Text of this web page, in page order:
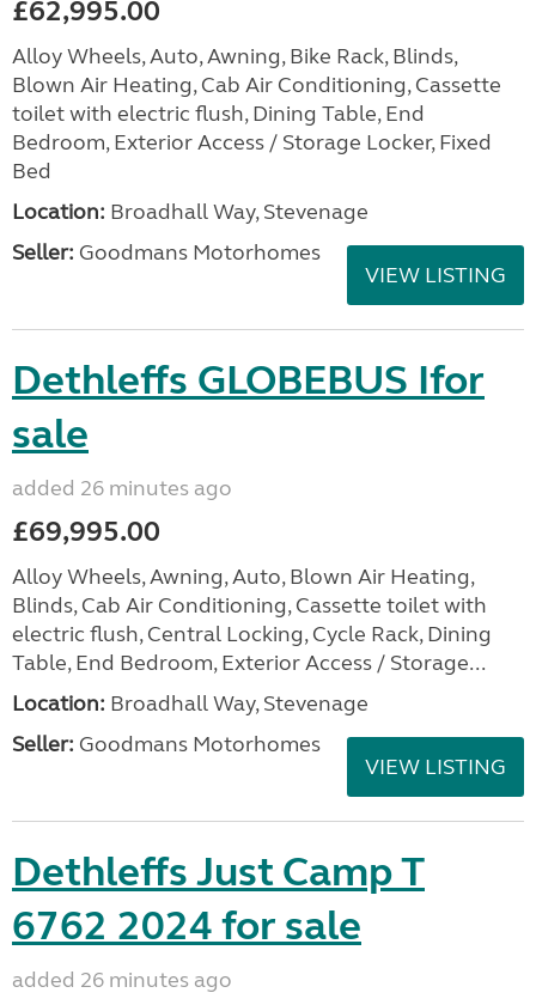
£62,995.00
Alloy Wheels, Auto, Awning, Bike Rack, Blinds,
Blown Air Heating, Cab Air Conditioning, Cassette
toilet with electric flush, Dining Table, End
Bedroom, Exterior Access / Storage Locker, Fixed
Bed
Location: Broadhall Way, Stevenage
Seller: Goodmans Motorhomes
VIEW LISTING
Dethleffs GLOBEBUS Ifor
sale
added 26 minutes ago
£69,995.00
Alloy Wheels, Awning, Auto, Blown Air Heating,
Blinds, Cab Air Conditioning, Cassette toilet with
electric flush, Central Locking, Cycle Rack, Dining
Table, End Bedroom, Exterior Access / Storage...
Location: Broadhall Way, Stevenage
Seller: Goodmans Motorhomes
VIEW LISTING
Dethleffs Just Camp T
6762 2024 for sale
added 26 minutes ago